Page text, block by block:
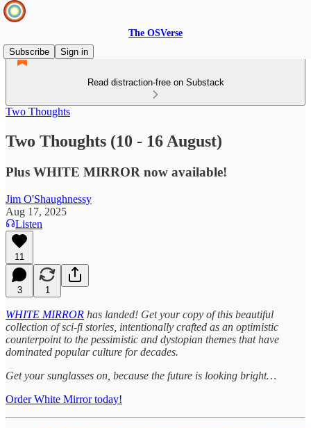
The OSVerse
Subscribe
Sign in
Read distraction-free on Substack
Two Thoughts
Two Thoughts (10 - 16 August)
Plus WHITE MIRROR now available!
Jim O'Shaughnessy
Aug 17, 2025
Listen
11
3 1
WHITE MIRROR has landed! Get your copy of this beautiful
collection of sci-fi stories, intentionally crafted as an optimistic
counterpoint to the pessimistic and dystopian themes that have
dominated popular culture for decades.
Get your sunglasses on, because the future is looking bright…
Order White Mirror today!